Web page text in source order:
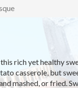
rich yet healthy
casserole, but
mashed, or fried.